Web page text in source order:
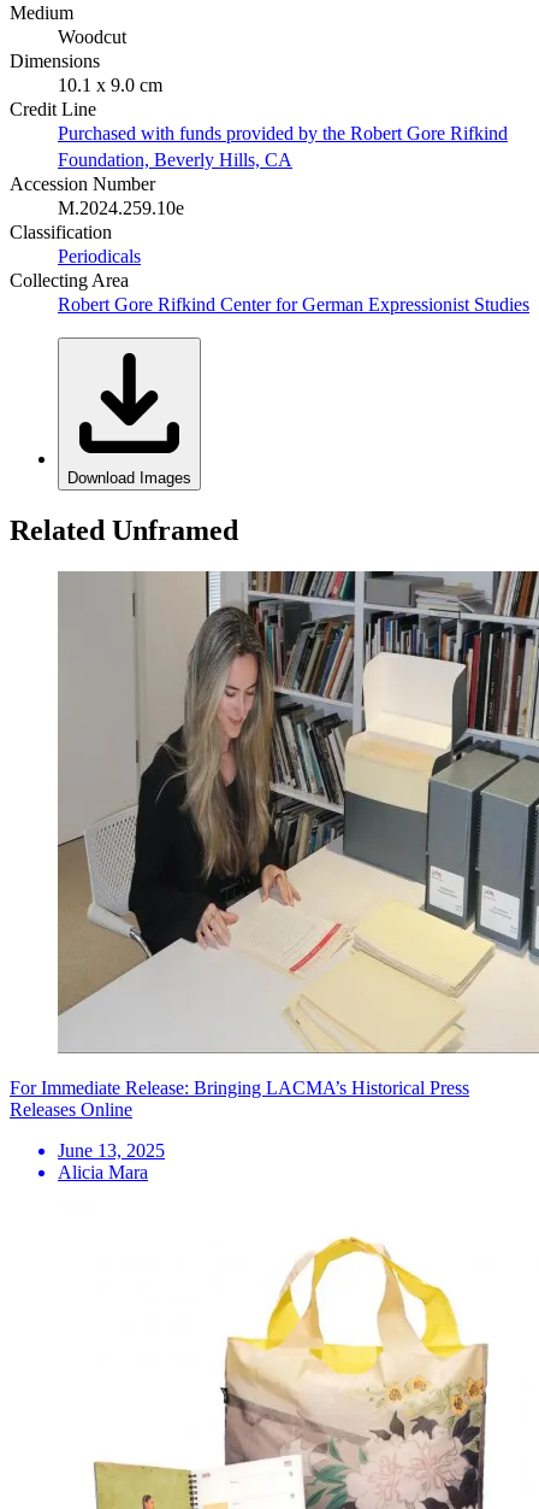
Medium
Woodcut
Dimensions
10.1 x 9.0 cm
Credit Line
Purchased with funds provided by the Robert Gore Rifkind
Foundation, Beverly Hills, CA
Accession Number
M.2024.259.10e
Classification
Periodicals
Collecting Area
Robert Gore Rifkind Center for German Expressionist Studies
Download Images
Related Unframed
For Immediate Release: Bringing LACMA’s Historical Press
Releases Online
June 13, 2025
Alicia Mara